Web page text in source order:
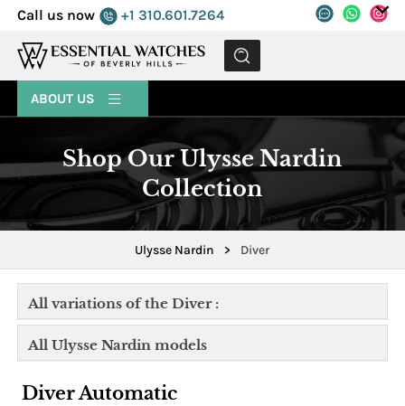
Call us now +1 310.601.7264
MENU
ABOUT US
Shop Our Ulysse Nardin
Collection
Ulysse Nardin > Diver
All variations of the Diver :
All Ulysse Nardin models
Diver Automatic